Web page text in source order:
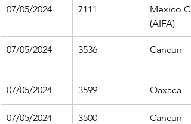
07/05/2024 7111
Mexico
(AIFA)
07/05/2024 3536 Cancun
07/05/2024 3599 Oaxaca
07/05/2024 3500 Cancun